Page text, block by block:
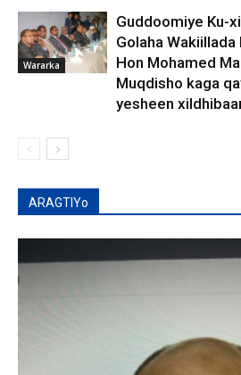
Wararka
Guddoomiye Ku-
Golaha
Hon Mohamed
Muqdisho kaga
yesheen
ARAGTIYo